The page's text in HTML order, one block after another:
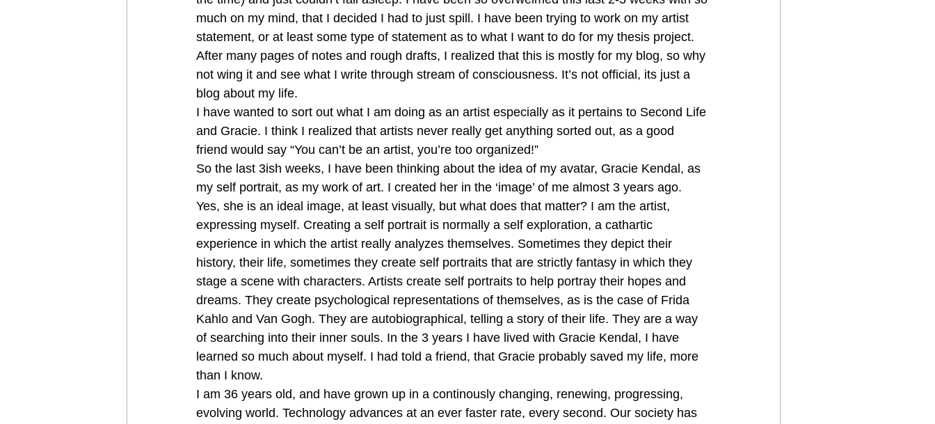
much on my mind, that I decided I had to just spill. I have been trying to work on my artist
statement, or at least some type of statement as to what I want to do for my thesis project.
After many pages of notes and rough drafts, I realized that this is mostly for my blog, so why
not wing it and see what I write through stream of consciousness. It’s not official, its just a
blog about my life.
I have wanted to sort out what I am doing as an artist especially as it pertains to Second Life
and Gracie. I think I realized that artists never really get anything sorted out, as a good
friend would say “You can’t be an artist, you’re too organized!”
So the last 3ish weeks, I have been thinking about the idea of my avatar, Gracie Kendal, as
my self portrait, as my work of art. I created her in the ‘image’ of me almost 3 years ago.
Yes, she is an ideal image, at least visually, but what does that matter? I am the artist,
expressing myself. Creating a self portrait is normally a self exploration, a cathartic
experience in which the artist really analyzes themselves. Sometimes they depict their
history, their life, sometimes they create self portraits that are strictly fantasy in which they
stage a scene with characters. Artists create self portraits to help portray their hopes and
dreams. They create psychological representations of themselves, as is the case of Frida
Kahlo and Van Gogh. They are autobiographical, telling a story of their life. They are a way
of searching into their inner souls. In the 3 years I have lived with Gracie Kendal, I have
learned so much about myself. I had told a friend, that Gracie probably saved my life, more
than I know.
I am 36 years old, and have grown up in a continously changing, renewing, progressing,
evolving world. Technology advances at an ever faster rate, every second. Our society has